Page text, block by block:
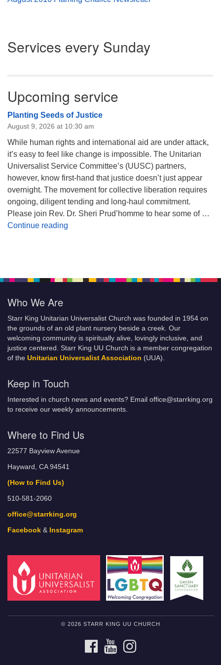
Navigation
Services every Sunday
Upcoming service
Planting Seeds of Justice
August 9, 2026 at 10:30 am
While human rights and international aid are under attack,
it’s easy to feel like change is impossible. The Unitarian
Universalist Service Committee’s (UUSC) partners,
however, know first-hand that justice doesn’t just appear
overnight. The movement for collective liberation requires
ongoing, diligent tending and long-haul commitment.
Please join Rev. Dr. Sheri Prud’homme to hear some of …
Continue reading
Who We Are
Starr King Unitarian Universalist Church was founded in 1954 on
the grounds of an old plant nursery beside a creek. Our
welcoming community is spiritually alive, lovingly inclusive, and
justice centered. Starr King UU Church is a member congregation
of the Unitarian Universalist Association (UUA).
Keep in Touch
Interested in church news and events? Email office@starrking.org
to receive our weekly announcements.
Where to Find Us
22577 Bayview Avenue
Hayward, CA 94541
(How to Find Us)
510-581-2060
office@starrking.org
Facebook & Instagram
© 2026 STARR KING UU CHURCH
FACEBOOKYOUTUBE